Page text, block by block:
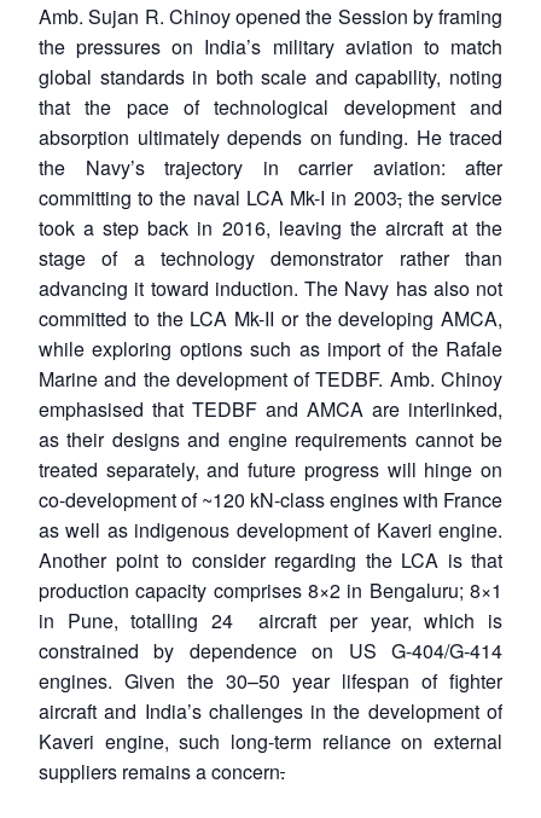
Amb. Sujan R. Chinoy opened the Session by framing
the pressures on India’s military aviation to match
global standards in both scale and capability, noting
that the pace of technological development and
absorption ultimately depends on funding. He traced
the Navy’s trajectory in carrier aviation: after
committing to the naval LCA Mk-I in 2003,the service
took a step back in 2016, leaving the aircraft at the
stage of a technology demonstrator rather than
advancing it toward induction. The Navy has also not
committed to the LCA Mk-II or the developing AMCA,
while exploring options such as import of the Rafale
Marine and the development of TEDBF. Amb. Chinoy
emphasised that TEDBF and AMCA are interlinked,
as their designs and engine requirements cannot be
treated separately, and future progress will hinge on
co-development of ~120 kN-class engines with France
as well as indigenous development of Kaveri engine.
Another point to consider regarding the LCA is that
production capacity comprises 8×2 in Bengaluru; 8×1
in Pune, totalling 24 aircraft per year, which is
constrained by dependence on US G-404/G-414
engines. Given the 30–50 year lifespan of fighter
aircraft and India’s challenges in the development of
Kaveri engine, such long-term reliance on external
suppliers remains a concern.